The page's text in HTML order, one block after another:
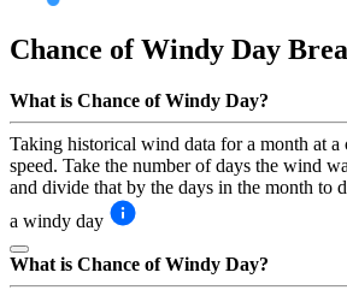
Chance of Windy Day
What is Chance of Windy Day?
Taking historical wind data for a month at a
speed. Take the number of days the wind
and divide that by the days in the month to
a windy day
What is Chance of Windy Day?